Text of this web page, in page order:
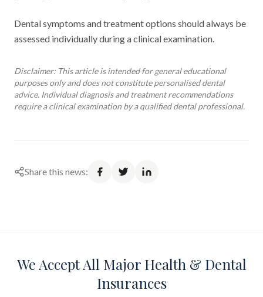
Dental symptoms and treatment options should always be
assessed individually during a clinical examination.
Disclaimer: This article is intended for general educational
purposes only and does not constitute personalised dental
advice. Individual diagnosis and treatment recommendations
require a clinical examination by a qualified dental professional.
Share this news:
We Accept All Major Health & Dental
Insurances